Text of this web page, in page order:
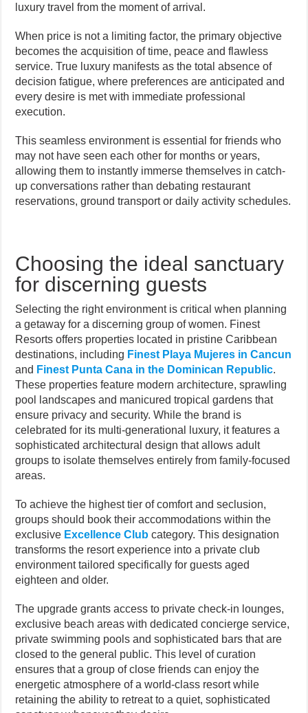
luxury travel from the moment of arrival.
When price is not a limiting factor, the primary objective
becomes the acquisition of time, peace and flawless
service. True luxury manifests as the total absence of
decision fatigue, where preferences are anticipated and
every desire is met with immediate professional
execution.
This seamless environment is essential for friends who
may not have seen each other for months or years,
allowing them to instantly immerse themselves in catch-
up conversations rather than debating restaurant
reservations, ground transport or daily activity schedules.
Choosing the ideal sanctuary
for discerning guests
Selecting the right environment is critical when planning
a getaway for a discerning group of women. Finest
Resorts offers properties located in pristine Caribbean
destinations, including Finest Playa Mujeres in Cancun
and Finest Punta Cana in the Dominican Republic.
These properties feature modern architecture, sprawling
pool landscapes and manicured tropical gardens that
ensure privacy and security. While the brand is
celebrated for its multi-generational luxury, it features a
sophisticated architectural design that allows adult
groups to isolate themselves entirely from family-focused
areas.
To achieve the highest tier of comfort and seclusion,
groups should book their accommodations within the
exclusive Excellence Club category. This designation
transforms the resort experience into a private club
environment tailored specifically for guests aged
eighteen and older.
The upgrade grants access to private check-in lounges,
exclusive beach areas with dedicated concierge service,
private swimming pools and sophisticated bars that are
closed to the general public. This level of curation
ensures that a group of close friends can enjoy the
energetic atmosphere of a world-class resort while
retaining the ability to retreat to a quiet, sophisticated